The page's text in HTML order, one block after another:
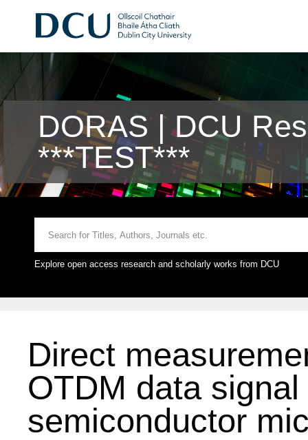
DORAS | DCU
***TEST***
Explore open access research and scholarly works from DCU
Direct
OTDM data
semiconductor